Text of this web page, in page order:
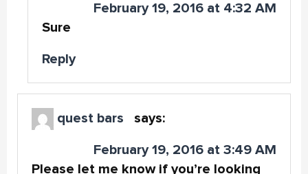
February 19, 2016 at 4:32 AM
Sure
Reply
quest bars says:
February 19, 2016 at 3:49 AM
Please let me know if you’re looking